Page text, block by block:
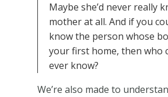
Maybe she’d never really
mother at all. And if you
know the person whose
your first home, then who
ever know?
We’re also made to